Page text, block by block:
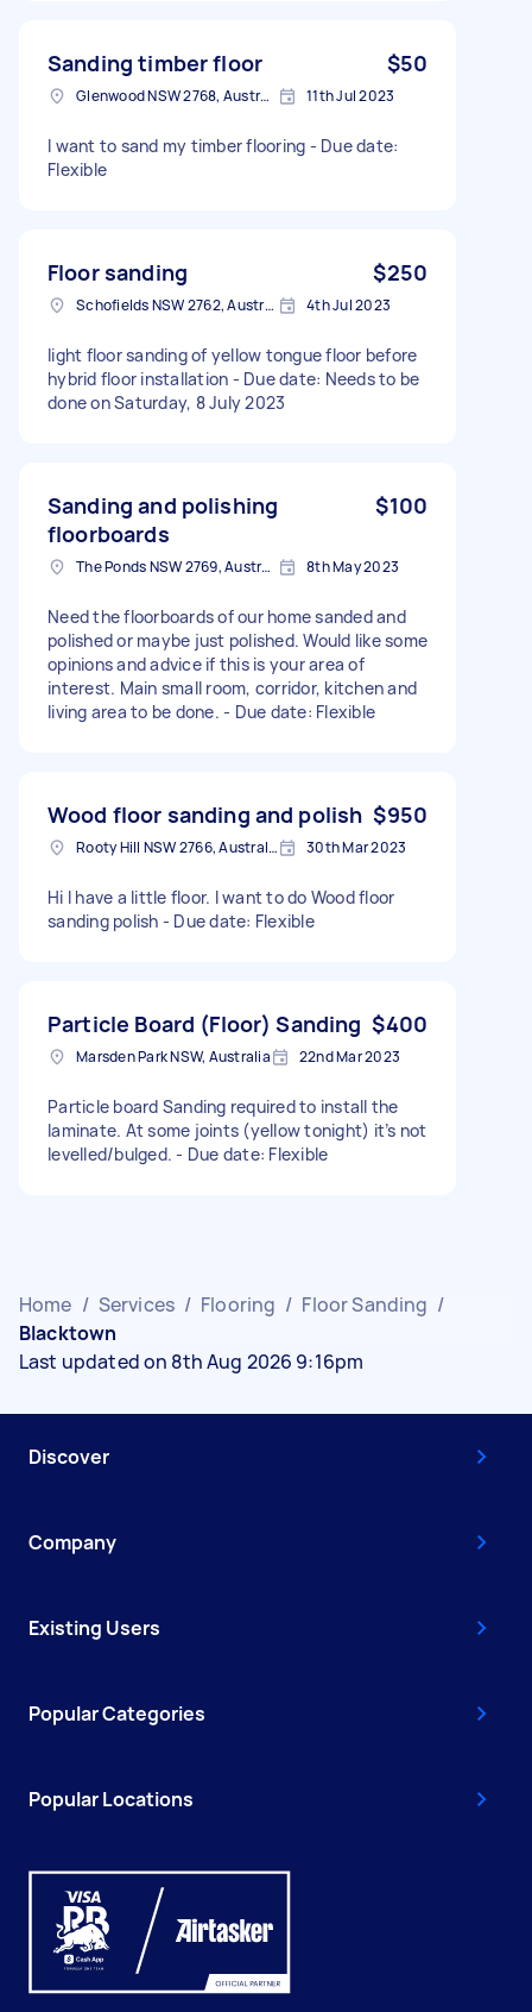
Sanding timber floor $50
Glenwood NSW 2768, Australia 11th Jul 2023
I want to sand my timber flooring - Due date:
Flexible
Floor sanding $250
Schofields NSW 2762, Australia 4th Jul 2023
light floor sanding of yellow tongue floor before
hybrid floor installation - Due date: Needs to be
done on Saturday, 8 July 2023
Sanding and polishing
floorboards
$100
The Ponds NSW 2769, Australia 8th May 2023
Need the floorboards of our home sanded and
polished or maybe just polished. Would like some
opinions and advice if this is your area of
interest. Main small room, corridor, kitchen and
living area to be done. - Due date: Flexible
Wood floor sanding and polish $950
Rooty Hill NSW 2766, Australia 30th Mar 2023
Hi I have a little floor. I want to do Wood floor
sanding polish - Due date: Flexible
Particle Board (Floor) Sanding $400
Marsden Park NSW, Australia 22nd Mar 2023
Particle board Sanding required to install the
laminate. At some joints (yellow tonight) it’s not
levelled/bulged. - Due date: Flexible
Home / Services / Flooring / Floor Sanding /
Blacktown
Last updated on 8th Aug 2026 9:16pm
Discover
Company
Existing Users
Popular Categories
Popular Locations